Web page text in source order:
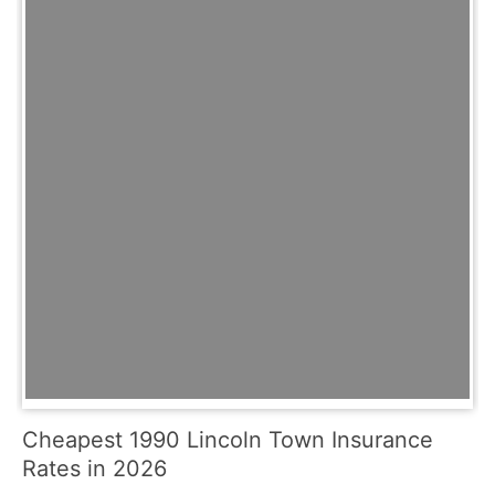
Cheapest 1990 Lincoln Town Insurance
Rates in 2026